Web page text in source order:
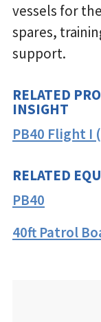
vessels for
spares,
support.
RELATED
INSIGHT
PB40 Flight I
RELATED
PB40
40ft Patrol